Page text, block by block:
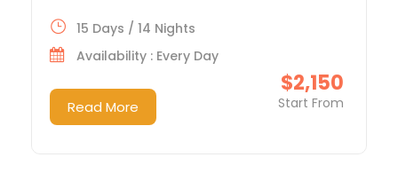
$2,150
Start From
15 Days / 14 Nights
Availability : Every Day
Read More